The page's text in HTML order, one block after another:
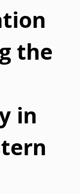
the
in